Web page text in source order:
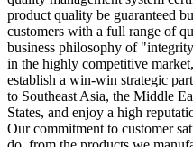
product quality be guaranteed
customers with a full range of
business philosophy of
in the highly competitive
establish a win-win strategic
to Southeast Asia, the Middle
States, and enjoy a high
Our commitment to customer